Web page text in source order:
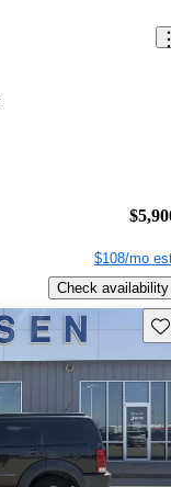
$108/mo
Check availability